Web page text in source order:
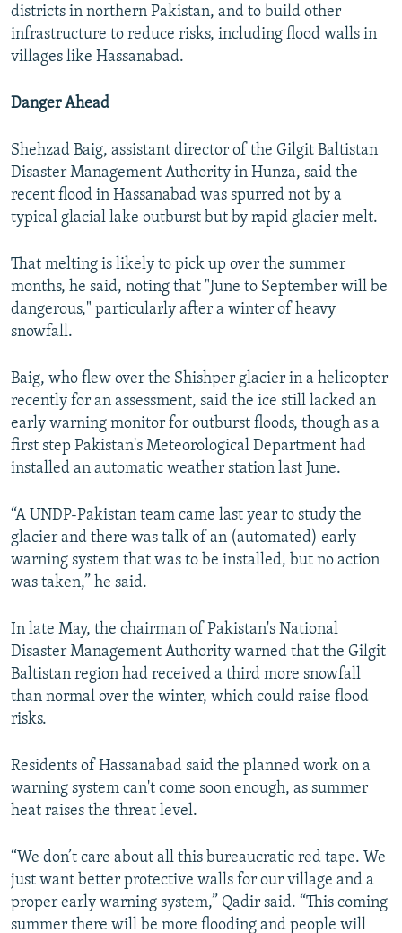
districts in northern Pakistan, and to build other
infrastructure to reduce risks, including flood walls in
villages like Hassanabad.
Danger Ahead
Shehzad Baig, assistant director of the Gilgit Baltistan
Disaster Management Authority in Hunza, said the
recent flood in Hassanabad was spurred not by a
typical glacial lake outburst but by rapid glacier melt.
That melting is likely to pick up over the summer
months, he said, noting that "June to September will be
dangerous," particularly after a winter of heavy
snowfall.
Baig, who flew over the Shishper glacier in a helicopter
recently for an assessment, said the ice still lacked an
early warning monitor for outburst floods, though as a
first step Pakistan's Meteorological Department had
installed an automatic weather station last June.
“A UNDP-Pakistan team came last year to study the
glacier and there was talk of an (automated) early
warning system that was to be installed, but no action
was taken,” he said.
In late May, the chairman of Pakistan's National
Disaster Management Authority warned that the Gilgit
Baltistan region had received a third more snowfall
than normal over the winter, which could raise flood
risks.
Residents of Hassanabad said the planned work on a
warning system can't come soon enough, as summer
heat raises the threat level.
“We don’t care about all this bureaucratic red tape. We
just want better protective walls for our village and a
proper early warning system,” Qadir said. “This coming
summer there will be more flooding and people will